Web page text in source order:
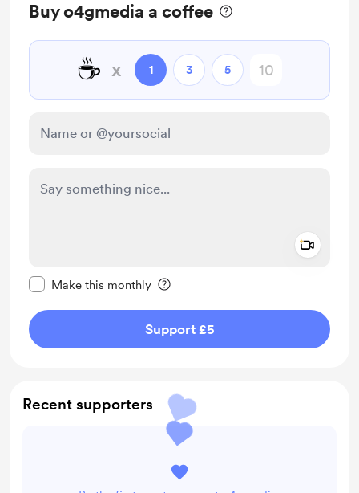
Buy o4gmedia a coffee
☕ x 1 3 5
Make this monthly
Support £5
Recent supporters